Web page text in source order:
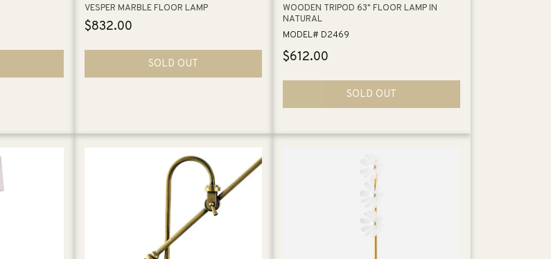
VESPER MARBLE FLOOR LAMP
Regular
$832.00
SOLD OUT
WOODEN TRIPOD 63" FLOOR LAMP IN
NATURAL
MODEL# D2469
Regular
$612.00
SOLD OUT